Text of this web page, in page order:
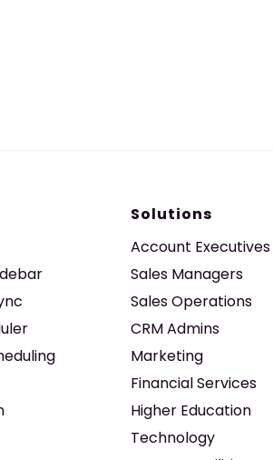
Solutions
Account Executives
Sales Managers
Sales Operations
CRM Admins
Marketing
Financial Services
Higher Education
Technology